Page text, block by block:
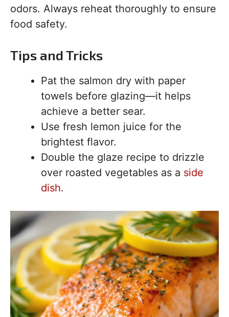
odors. Always reheat thoroughly to ensure
food safety.
Tips and Tricks
Pat the salmon dry with paper
towels before glazing—it helps
achieve a better sear.
Use fresh lemon juice for the
brightest flavor.
Double the glaze recipe to drizzle
over roasted vegetables as a side
dish.